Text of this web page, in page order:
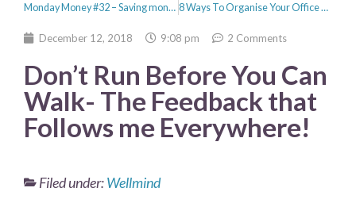
Monday Money #32 – Saving money on Christmas dinner 8 Ways To Organise Your Office & Boost Productivity
December 12, 2018 9:08 pm 2 Comments
Don’t Run Before You Can
Walk- The Feedback that
Follows me Everywhere!
Filed under:Wellmind